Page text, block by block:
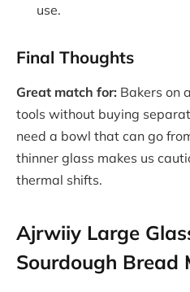
use.
Final Thoughts
Great match for: Bakers on
tools without buying
need a bowl that can go
thinner glass makes us
thermal shifts.
Ajrwiiy Large
Sourdough Bread